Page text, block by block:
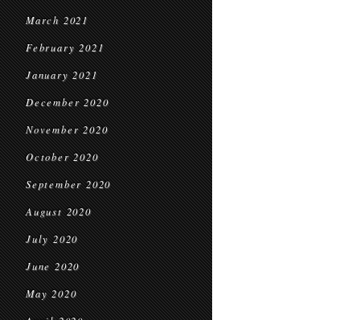
March 2021
February 2021
January 2021
December 2020
November 2020
October 2020
September 2020
August 2020
July 2020
June 2020
May 2020